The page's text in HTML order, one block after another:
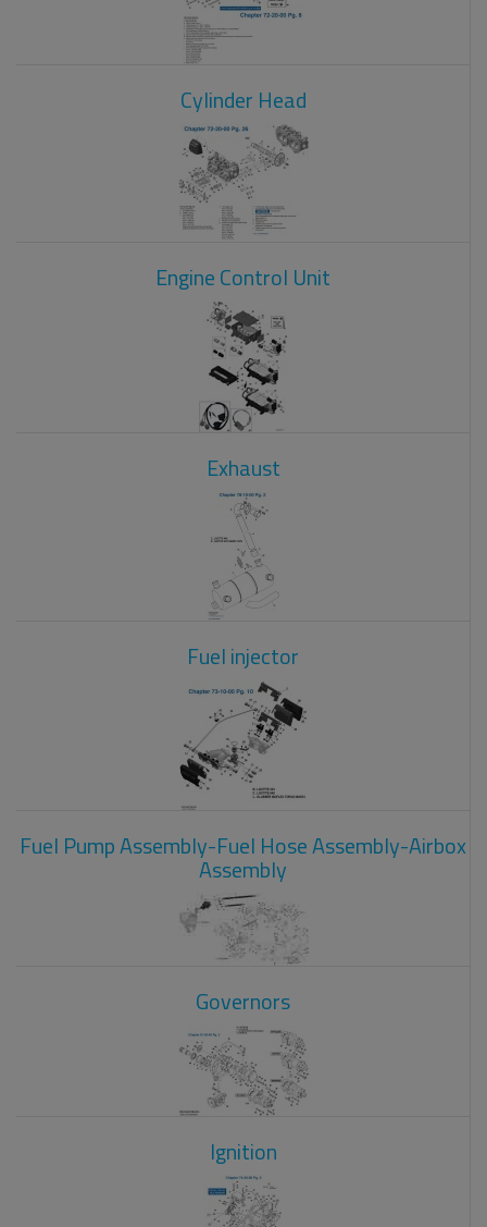
Cylinder Head
Engine Control Unit
Exhaust
Fuel injector
Fuel Pump Assembly-Fuel Hose Assembly-Airbox
Assembly
Governors
Ignition